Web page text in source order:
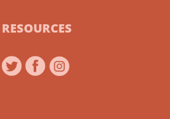
RESOURCES